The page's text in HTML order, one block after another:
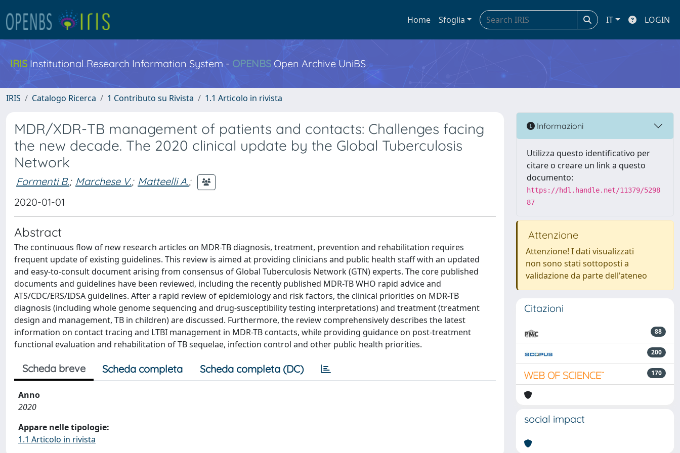
Home Sfoglia IT LOGIN
IRIS Institutional Research Information System - OPENBS Open Archive UniBS
IRIS Catalogo Ricerca 1 Contributo su Rivista 1.1 Articolo in rivista
MDR/XDR-TB management of patients and contacts: Challenges facing
the new decade. The 2020 clinical update by the Global Tuberculosis
Network
Formenti B.; Marchese V.; Matteelli A.;
2020-01-01
Abstract
The continuous flow of new research articles on MDR-TB diagnosis, treatment, prevention and rehabilitation requires
frequent update of existing guidelines. This review is aimed at providing clinicians and public health staff with an updated
and easy-to-consult document arising from consensus of Global Tuberculosis Network (GTN) experts. The core published
documents and guidelines have been reviewed, including the recently published MDR-TB WHO rapid advice and
ATS/CDC/ERS/IDSA guidelines. After a rapid review of epidemiology and risk factors, the clinical priorities on MDR-TB
diagnosis (including whole genome sequencing and drug-susceptibility testing interpretations) and treatment (treatment
design and management, TB in children) are discussed. Furthermore, the review comprehensively describes the latest
information on contact tracing and LTBI management in MDR-TB contacts, while providing guidance on post-treatment
functional evaluation and rehabilitation of TB sequelae, infection control and other public health priorities.
Scheda breve Scheda completa Scheda completa (DC)
Anno
2020
Appare nelle tipologie:
1.1 Articolo in rivista
Informazioni
Utilizza questo identificativo per
citare o creare un link a questo
documento:
https://hdl.handle.net/11379/5298
87
Attenzione
Attenzione! I dati visualizzati
non sono stati sottoposti a
validazione da parte dell'ateneo
Citazioni
88
200
170
social impact